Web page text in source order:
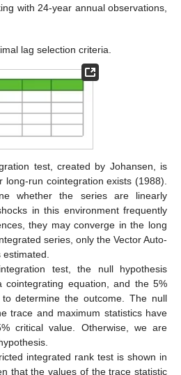
with 24-year annual observations,
lag selection criteria.
test, created by Johansen, is
long-run cointegration exists (1988).
whether the series are linearly
in this environment frequently
they may converge in the long
series, only the Vector Auto-
estimated.
test, the null hypothesis
equation, and the 5%
determine the outcome. The null
trace and maximum statistics have
critical value. Otherwise, we are
integrated rank test is shown in
that the values of the trace statistic